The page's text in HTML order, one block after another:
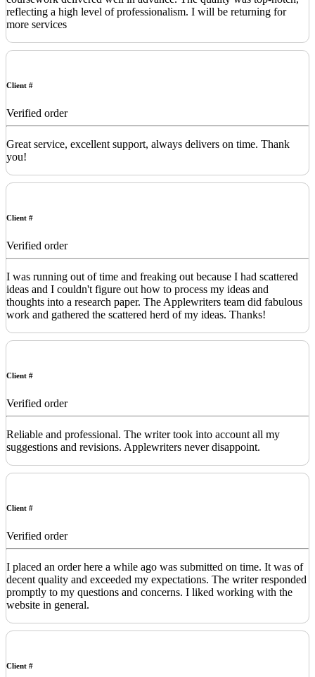
reflecting a high level of professionalism. I will be returning for
more services
Client #
Verified order
Great service, excellent support, always delivers on time. Thank
you!
Client #
Verified order
I was running out of time and freaking out because I had scattered
ideas and I couldn't figure out how to process my ideas and
thoughts into a research paper. The Applewriters team did fabulous
work and gathered the scattered herd of my ideas. Thanks!
Client #
Verified order
Reliable and professional. The writer took into account all my
suggestions and revisions. Applewriters never disappoint.
Client #
Verified order
I placed an order here a while ago was submitted on time. It was of
decent quality and exceeded my expectations. The writer responded
promptly to my questions and concerns. I liked working with the
website in general.
Client #